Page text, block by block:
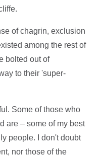
of chagrin, exclusion
among the rest of
bolted out of
to their 'super-
Some of those who
are – some of my best
people. I don't doubt
nor those of the